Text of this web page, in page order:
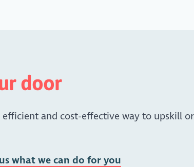
door
and cost-effective way to upskill or
what we can do for you